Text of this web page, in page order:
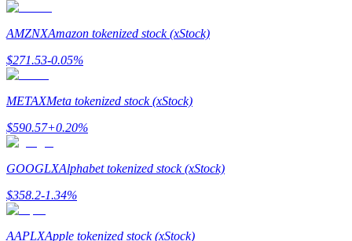
Loans
Crypto-backed borrowing service
AMZNXAmazon tokenized stock (xStock)
$271.53-0.05%
METAXMeta tokenized stock (xStock)
$590.57+0.20%
GOOGLXAlphabet tokenized stock (xStock)
$358.2-1.34%
AAPLXApple tokenized stock (xStock)